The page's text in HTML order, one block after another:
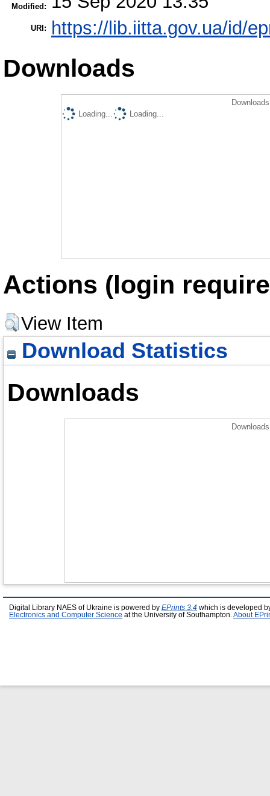
Modified:
URI: https://lib.iitta.gov.ua/id/
Downloads
Loading...
Loading...
Actions (login
View Item
Download Statistics
Downloads
Digital Library NAES of Ukraine is powered by EPrints 3.4 which is developed
Electronics and Computer Science at the University of Southampton. About